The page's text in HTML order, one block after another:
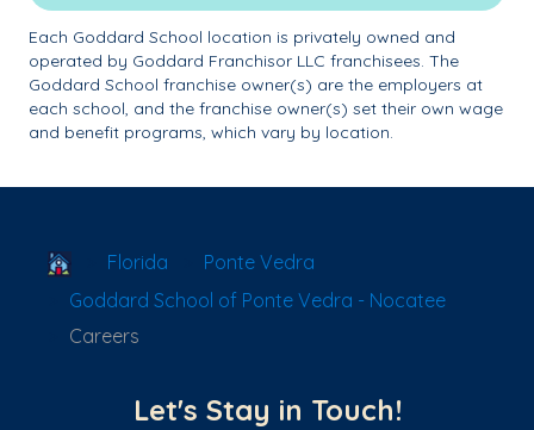
Each Goddard School location is privately owned and
operated by Goddard Franchisor LLC franchisees. The
Goddard School franchise owner(s) are the employers at
each school, and the franchise owner(s) set their own wage
and benefit programs, which vary by location.
School Locator
Florida
Ponte Vedra
Goddard School of Ponte Vedra - Nocatee
Careers
Let's Stay in Touch!